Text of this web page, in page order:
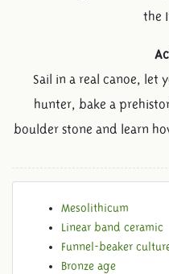
the
Sail in a real canoe, let
hunter, bake a
boulder stone and learn
Mesolithicum
Linear band ceramic
Funnel-beaker
Bronze age